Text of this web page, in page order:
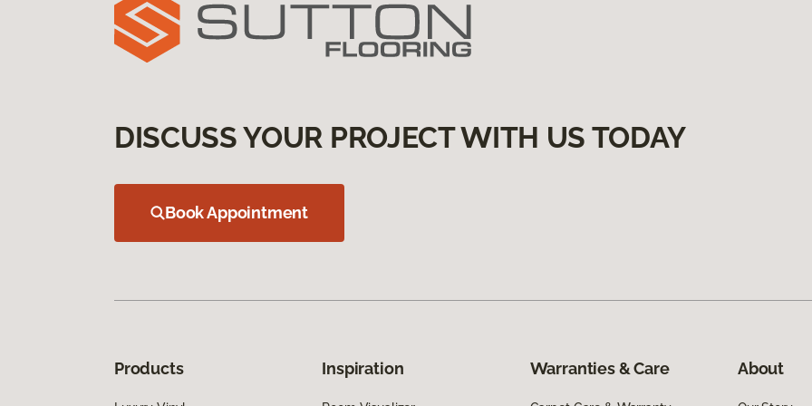
DISCUSS YOUR PROJECT WITH US TODAY
Book Appointment
Products Inspiration Warranties & Care About